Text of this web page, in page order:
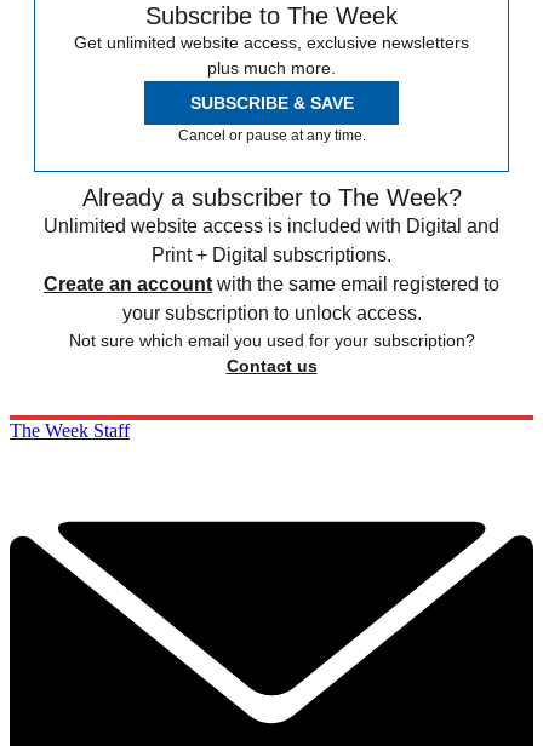
Subscribe to The Week
Get unlimited website access, exclusive newsletters
plus much more.
SUBSCRIBE & SAVE
Cancel or pause at any time.
Already a subscriber to The Week?
Unlimited website access is included with Digital and
Print + Digital subscriptions.
Create an account with the same email registered to
your subscription to unlock access.
Not sure which email you used for your subscription?
Contact us
The Week Staff